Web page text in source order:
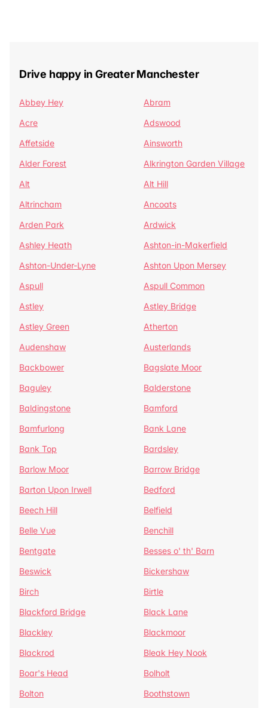
Drive happy in Greater Manchester
Abbey Hey
Abram
Acre
Adswood
Affetside
Ainsworth
Alder Forest
Alkrington Garden Village
Alt
Alt Hill
Altrincham
Ancoats
Arden Park
Ardwick
Ashley Heath
Ashton-in-Makerfield
Ashton-Under-Lyne
Ashton Upon Mersey
Aspull
Aspull Common
Astley
Astley Bridge
Astley Green
Atherton
Audenshaw
Austerlands
Backbower
Bagslate Moor
Baguley
Balderstone
Baldingstone
Bamford
Bamfurlong
Bank Lane
Bank Top
Bardsley
Barlow Moor
Barrow Bridge
Barton Upon Irwell
Bedford
Beech Hill
Belfield
Belle Vue
Benchill
Bentgate
Besses o' th' Barn
Beswick
Bickershaw
Birch
Birtle
Blackford Bridge
Black Lane
Blackley
Blackmoor
Blackrod
Bleak Hey Nook
Boar's Head
Bolholt
Bolton
Boothstown